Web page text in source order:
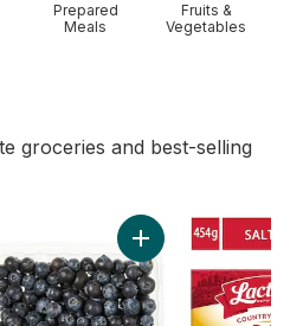
Prepared
Meals
Fruits &
Vegetables
groceries and best-selling
1LB to cartAdd Blueberries 1